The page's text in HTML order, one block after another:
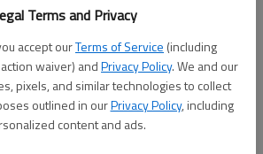
Terms and Privacy
accept ourTerms of Service (including
waiver) andPrivacy Policy. We and our
pixels, and similar technologies to collect
outlined in ourPrivacy Policy, including
content and ads.
provided by